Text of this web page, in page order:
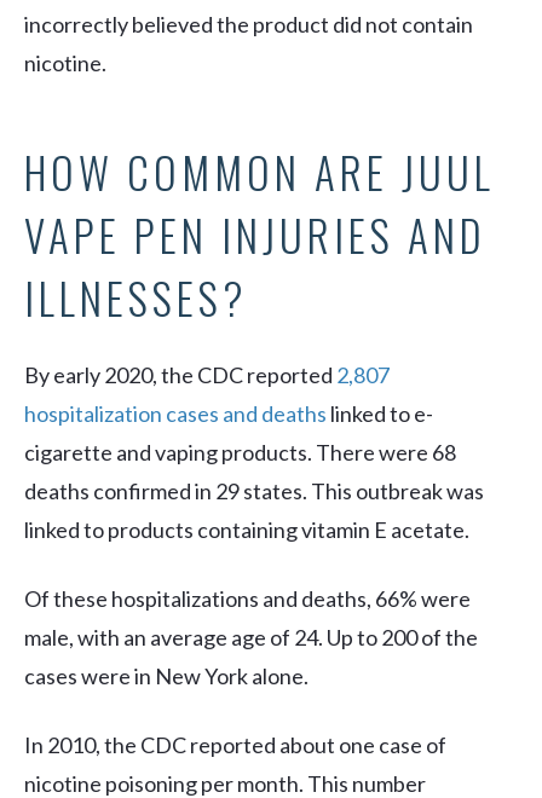
incorrectly believed the product did not contain
nicotine.
HOW COMMON ARE JUUL
VAPE PEN INJURIES AND
ILLNESSES?
By early 2020, the CDC reported 2,807
hospitalization cases and deaths linked to e-
cigarette and vaping products. There were 68
deaths confirmed in 29 states. This outbreak was
linked to products containing vitamin E acetate.
Of these hospitalizations and deaths, 66% were
male, with an average age of 24. Up to 200 of the
cases were in New York alone.
In 2010, the CDC reported about one case of
nicotine poisoning per month. This number